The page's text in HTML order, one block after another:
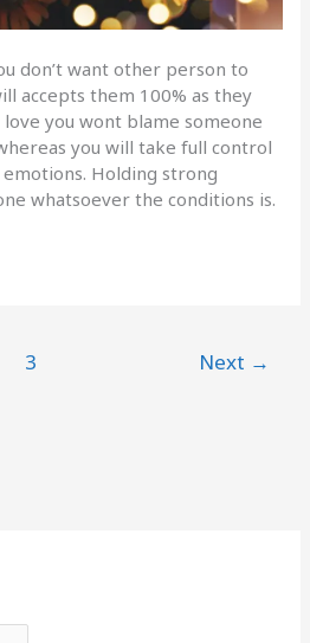
don’t want other person to
accepts them 100% as they
you wont blame someone
you will take full control
Holding strong
whatsoever the conditions is.
3 Next →